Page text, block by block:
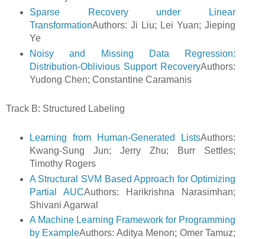
Sparse Recovery under Linear
TransformationAuthors: Ji Liu; Lei Yuan; Jieping
Ye
Noisy and Missing Data Regression:
Distribution-Oblivious Support RecoveryAuthors:
Yudong Chen; Constantine Caramanis
Track B: Structured Labeling
Learning from Human-Generated ListsAuthors:
Kwang-Sung Jun; Jerry Zhu; Burr Settles;
Timothy Rogers
A Structural SVM Based Approach for Optimizing
Partial AUCAuthors: Harikrishna Narasimhan;
Shivani Agarwal
A Machine Learning Framework for Programming
by ExampleAuthors: Aditya Menon; Omer Tamuz;